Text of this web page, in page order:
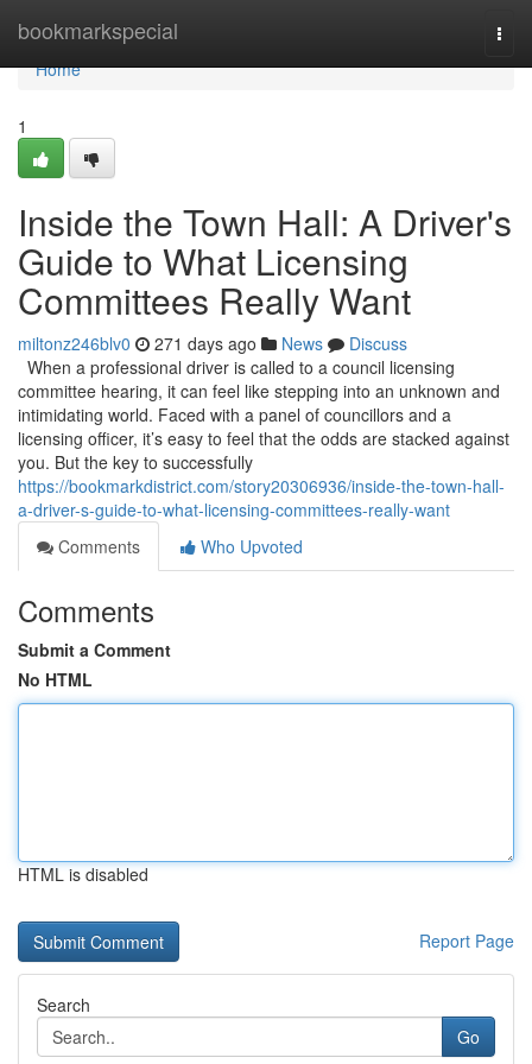
bookmarkspecial
Home
Home
1
Inside the Town Hall: A Driver's
Guide to What Licensing
Committees Really Want
miltonz246blv0 271 days ago News
Discuss
When a professional driver is called to a council licensing
committee hearing, it can feel like stepping into an unknown and
intimidating world. Faced with a panel of councillors and a
licensing officer, it’s easy to feel that the odds are stacked against
you. But the key to successfully
https://bookmarkdistrict.com/story20306936/inside-the-town-hall-
a-driver-s-guide-to-what-licensing-committees-really-want
Comments
Who Upvoted
Comments
Submit a Comment
No HTML
HTML is disabled
Report Page
Search
Go